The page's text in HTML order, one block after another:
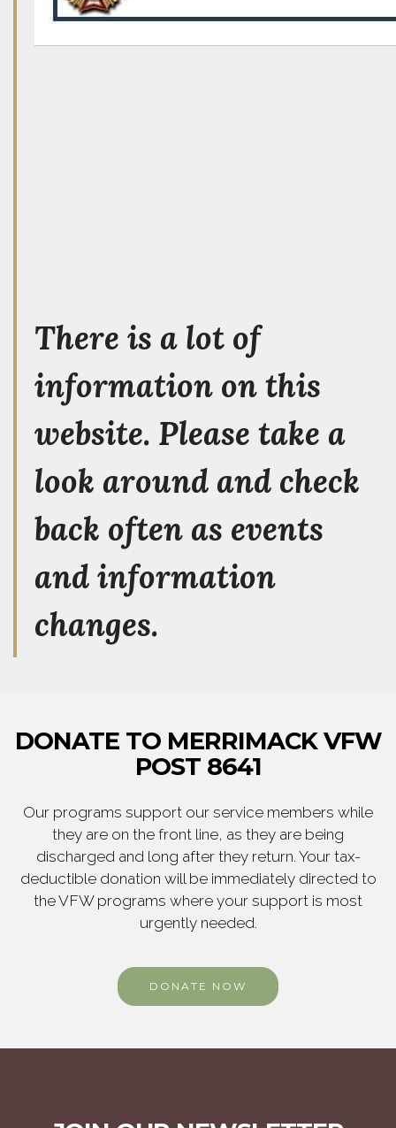
There is a lot of
information on this
website. Please take a
look around and check
back often as events
and information
changes.
DONATE TO MERRIMACK VFW
POST 8641
Our programs support our service members while
they are on the front line, as they are being
discharged and long after they return. Your tax-
deductible donation will be immediately directed to
the VFW programs where your support is most
urgently needed.
DONATE NOW